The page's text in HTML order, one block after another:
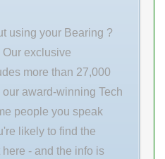
using your Bearing ?
exclusive
more than 27,000
award-winning Tech
people you speak
likely to find the
- and the info is